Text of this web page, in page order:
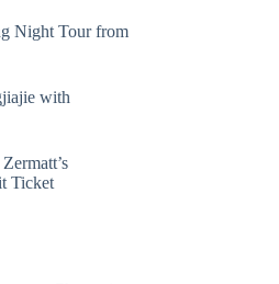
Night Tour from
with
Ticket